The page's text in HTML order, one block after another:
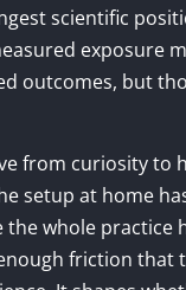
scientific
exposure
outcomes, but
from curiosity to
setup at home
whole
friction